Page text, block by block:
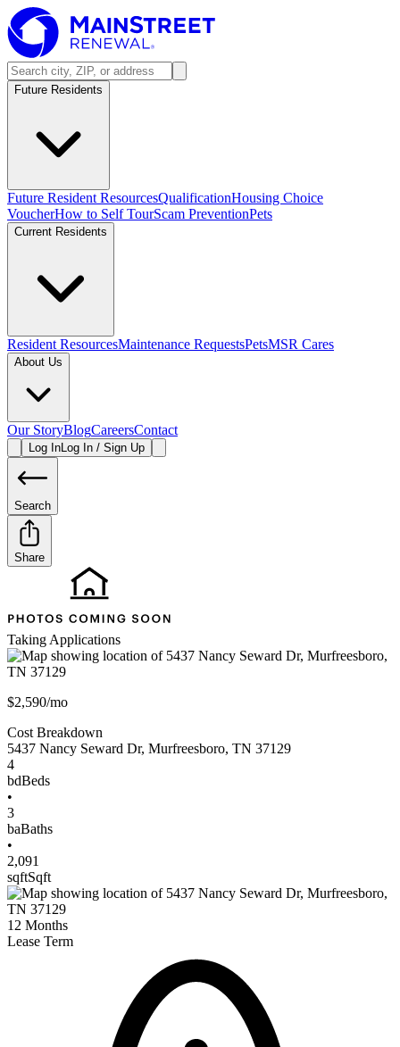
Future Residents
Future Resident ResourcesQualificationHousing Choice
VoucherHow to Self TourScam PreventionPets
Current Residents
Resident ResourcesMaintenance RequestsPetsMSR Cares
About Us
Our StoryBlogCareersContact
Log InLog In / Sign Up
Search
Share
Taking Applications
$2,590/mo
Cost Breakdown
5437 Nancy Seward Dr, Murfreesboro, TN 37129
4
bdBeds
•
3
baBaths
•
2,091
sqftSqft
12 Months
Lease Term